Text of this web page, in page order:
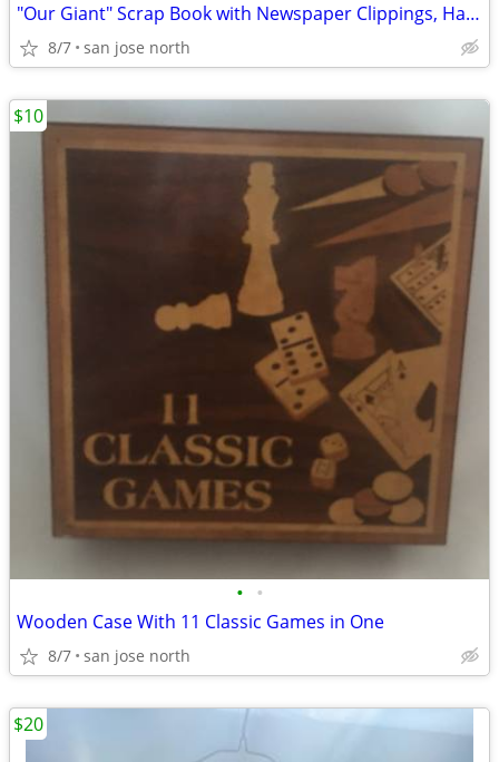
"Our Giant" Scrap Book with Newspaper Clippings, Handwriting and Type-
8/7 san jose north
• •
Wooden Case With 11 Classic Games in One
8/7 san jose north
$10
$20